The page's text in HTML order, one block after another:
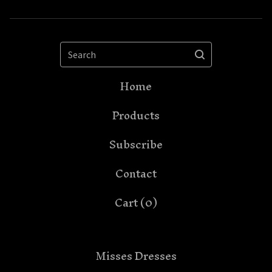
Search
Home
Products
Subscribe
Contact
Cart (0)
Misses Dresses